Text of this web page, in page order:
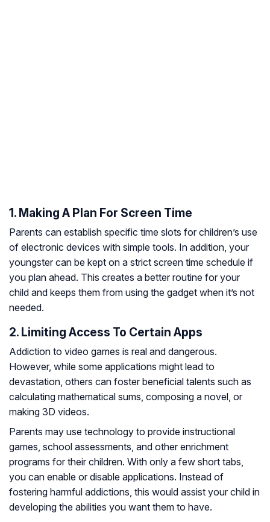
1. Making A Plan For Screen Time
Parents can establish specific time slots for children’s use
of electronic devices with simple tools. In addition, your
youngster can be kept on a strict screen time schedule if
you plan ahead. This creates a better routine for your
child and keeps them from using the gadget when it’s not
needed.
2. Limiting Access To Certain Apps
Addiction to video games is real and dangerous.
However, while some applications might lead to
devastation, others can foster beneficial talents such as
calculating mathematical sums, composing a novel, or
making 3D videos.
Parents may use technology to provide instructional
games, school assessments, and other enrichment
programs for their children. With only a few short tabs,
you can enable or disable applications. Instead of
fostering harmful addictions, this would assist your child in
developing the abilities you want them to have.